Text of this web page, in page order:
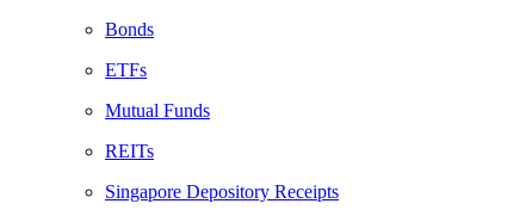
Bonds
ETFs
Mutual Funds
REITs
Singapore Depository Receipts